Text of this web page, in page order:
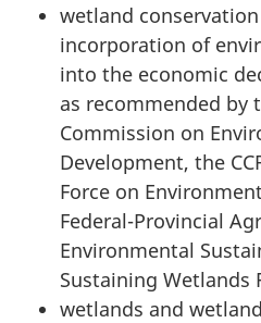
wetland
incorporation of
into the economic
as recommended by
Commission on
Development, the
Force on
Federal-Provincial
Environmental
Sustaining Wetlands
wetlands and